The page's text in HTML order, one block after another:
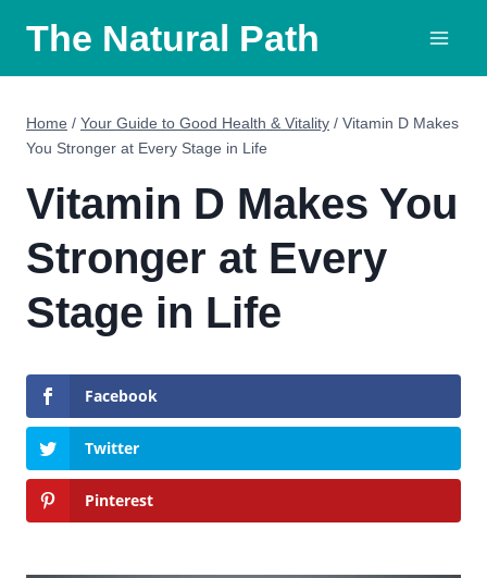
content
The Natural Path
Home / Your Guide to Good Health & Vitality / Vitamin D Makes
You Stronger at Every Stage in Life
Vitamin D Makes You
Stronger at Every
Stage in Life
Facebook
Twitter
Pinterest